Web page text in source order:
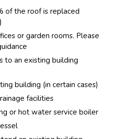
of the roof is replaced
or garden rooms. Please
to an existing building
building (in certain cases)
facilities
or hot water service boiler